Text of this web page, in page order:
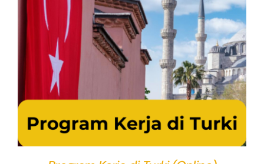
SELECT OPTIONS THIS
PRODUCT
HAS
MULTIPLE
VARIANTS.
THE
OPTIONS
MAY
BE
CHOSEN
DETAILS